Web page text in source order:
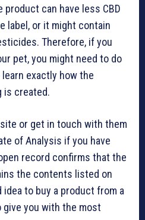
product can have less CBD
label, or it might contain
Therefore, if you
pet, you might need to do
exactly how the
is created.
or get in touch with them
of Analysis if you have
record confirms that the
the contents listed on
to buy a product from a
you with the most